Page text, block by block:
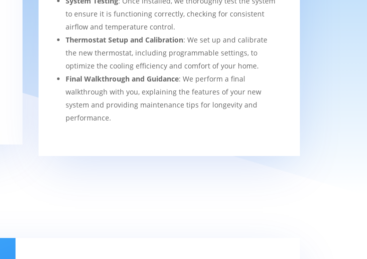
to ensure it is functioning correctly, checking for consistent
airflow and temperature control.
Thermostat Setup and Calibration: We set up and calibrate
the new thermostat, including programmable settings, to
optimize the cooling efficiency and comfort of your home.
Final Walkthrough and Guidance: We perform a final
walkthrough with you, explaining the features of your new
system and providing maintenance tips for longevity and
performance.